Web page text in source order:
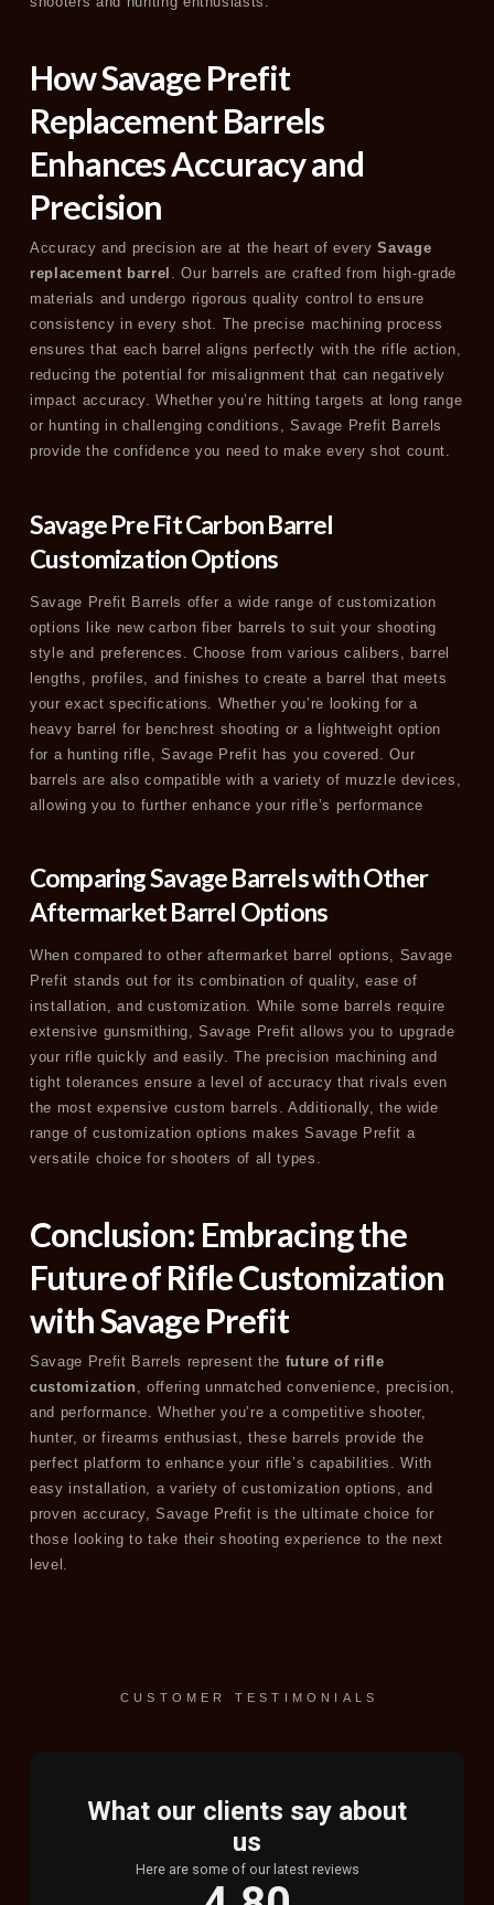
How Savage Prefit
Replacement Barrels
Enhances Accuracy and
Precision
Accuracy and precision are at the heart of everySavage
replacement barrel . Our barrels are crafted from high-grade
materials and undergo rigorous quality control to ensure
consistency in every shot. The precise machining process
ensures that each barrel aligns perfectly with the rifle action,
reducing the potential for misalignment that can negatively
impact accuracy. Whether you’re hitting targets at long range
or hunting in challenging conditions, Savage Prefit Barrels
provide the confidence you need to make every shot count.
Savage Pre Fit Carbon Barrel
Customization Options
Savage Prefit Barrels offer a wide range of customization
options like new carbon fiber barrels to suit your shooting
style and preferences. Choose from various calibers, barrel
lengths, profiles, and finishes to create a barrel that meets
your exact specifications. Whether you’re looking for a
heavy barrel for benchrest shooting or a lightweight option
for a hunting rifle, Savage Prefit has you covered. Our
barrels are also compatible with a variety of muzzle devices,
allowing you to further enhance your rifle’s performance
Comparing Savage Barrels with Other
Aftermarket Barrel Options
When compared to other aftermarket barrel options, Savage
Prefit stands out for its combination of quality, ease of
installation, and customization. While some barrels require
extensive gunsmithing, Savage Prefit allows you to upgrade
your rifle quickly and easily. The precision machining and
tight tolerances ensure a level of accuracy that rivals even
the most expensive custom barrels. Additionally, the wide
range of customization options makes Savage Prefit a
versatile choice for shooters of all types.
Conclusion: Embracing the
Future of Rifle Customization
with Savage Prefit
Savage Prefit Barrels represent the future of rifle
customization
, offering unmatched convenience, precision,
and performance. Whether you’re a competitive shooter,
hunter, or firearms enthusiast, these barrels provide the
perfect platform to enhance your rifle’s capabilities. With
easy installation, a variety of customization options, and
proven accuracy, Savage Prefit is the ultimate choice for
those looking to take their shooting experience to the next
level.
CUSTOMER TESTIMONIALS